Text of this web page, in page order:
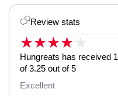
Review stats
★★★★★
Hungreats has received
of 3.25 out of 5
Excellent